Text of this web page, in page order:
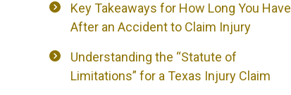
Key Takeaways for How Long You Have
After an Accident to Claim Injury
Understanding the “Statute of
Limitations” for a Texas Injury Claim